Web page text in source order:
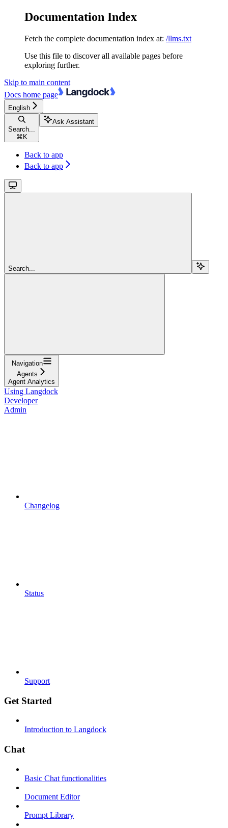
Documentation Index
Fetch the complete documentation index at: /llms.txt
Use this file to discover all available pages before
exploring further.
Skip to main content
Docs home page
English
Search...
⌘ K
Ask Assistant
Back to app
Back to app
Search...
Navigation
Agents
Agent Analytics
Using Langdock
Developer
Admin
Changelog
Status
Support
Get Started
Introduction to Langdock
Chat
Basic Chat functionalities
Document Editor
Prompt Library